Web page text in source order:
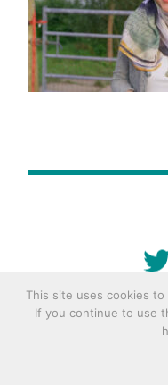
© 2016
This site uses cookies
If you continue to use